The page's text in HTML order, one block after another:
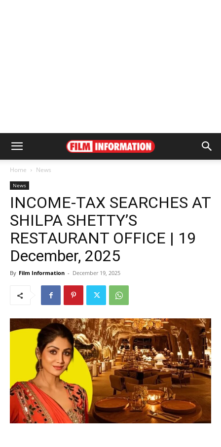
Home News
News
INCOME-TAX SEARCHES AT
SHILPA SHETTY’S
RESTAURANT OFFICE | 19
December, 2025
By Film Information - December 19, 2025